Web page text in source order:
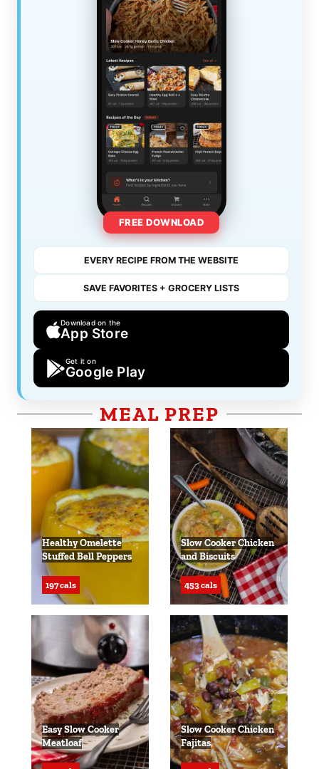
FREE DOWNLOAD
EVERY RECIPE FROM THE WEBSITE
SAVE FAVORITES + GROCERY LISTS
Download on the
App Store
Get it on
Google Play
MEAL PREP
Healthy Omelette
Stuffed Bell Peppers
197 cals
Slow Cooker Chicken
and Biscuits
453 cals
Easy Slow Cooker
Meatloaf
Slow Cooker Chicken
Fajitas